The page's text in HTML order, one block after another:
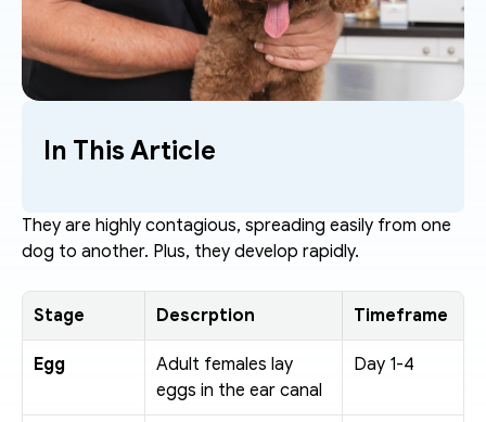
In This Article
They are highly contagious, spreading easily from one
dog to another. Plus, they develop rapidly.
Stage Descrption Timeframe
Egg
Adult females lay
eggs in the ear canal
Day 1-4